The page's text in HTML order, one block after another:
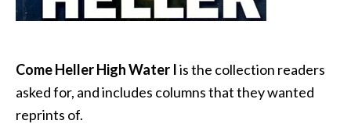
Come Heller High Water Iis the collection readers
asked for, and includes columns that they wanted
reprints of.